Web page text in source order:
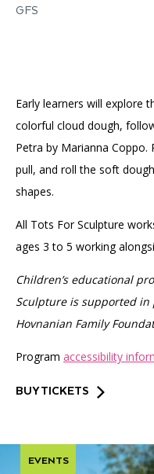
GFS
Early learners will explore
colorful cloud dough,
Petra by Marianna Coppo.
pull, and roll the soft
shapes.
All Tots For Sculpture
ages 3 to 5 working
Children’s educational
Sculpture is supported in
Hovnanian Family
Program accessibility
BUY TICKETS
EVENTS